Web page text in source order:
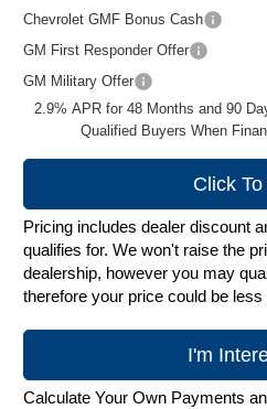
Chevrolet GMF Bonus Cash
GM First Responder Offer
GM Military Offer
2.9% APR for 48 Months and 90
Qualified Buyers When
Click To
Pricing includes dealer discount
qualifies for. We won't raise the
dealership, however you may
therefore your price could be
I'm
Calculate Your Own Payments